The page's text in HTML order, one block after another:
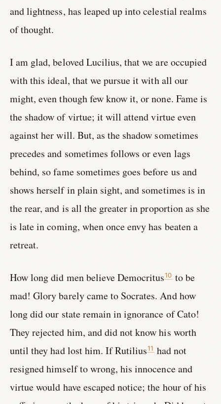
and lightness, has leaped up into celestial realms
of thought.
I am glad, beloved Lucilius, that we are occupied
with this ideal, that we pursue it with all our
might, even though few know it, or none. Fame is
the shadow of virtue; it will attend virtue even
against her will. But, as the shadow sometimes
precedes and sometimes follows or even lags
behind, so fame sometimes goes before us and
shows herself in plain sight, and sometimes is in
the rear, and is all the greater in proportion as she
is late in coming, when once envy has beaten a
retreat.
How long did men believe Democritus10to be
mad! Glory barely came to Socrates. And how
long did our state remain in ignorance of Cato!
They rejected him, and did not know his worth
until they had lost him. If Rutilius11had not
resigned himself to wrong, his innocence and
virtue would have escaped notice; the hour of his